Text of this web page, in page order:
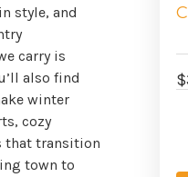
style, and
carry is
also find
winter
cozy
that transition
town to